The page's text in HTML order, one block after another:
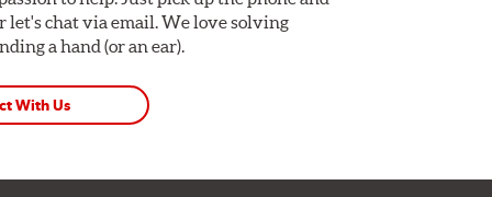
let's chat via email. We love solving
a hand (or an ear).
With Us